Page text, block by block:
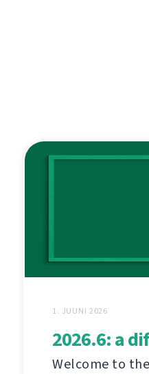
1. JUUNI 2026
2026.6: a
Welcome to